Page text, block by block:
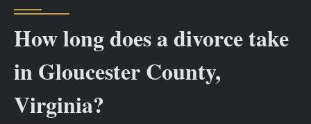
How long does a divorce take
in Gloucester County,
Virginia?